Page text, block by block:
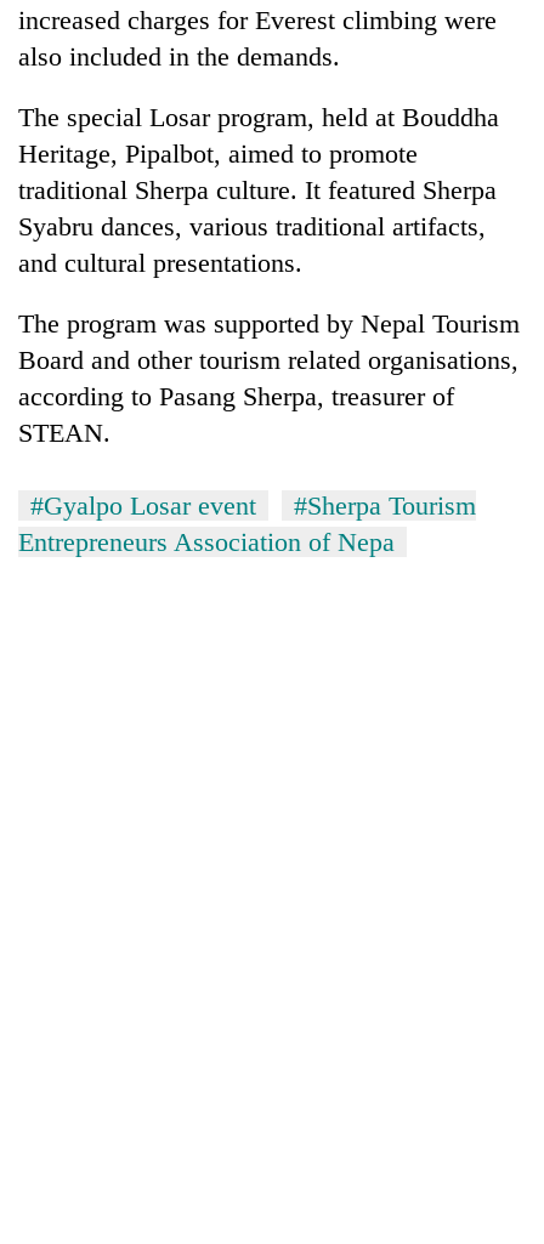
increased charges for Everest climbing were
also included in the demands.
The special Losar program, held at Bouddha
Heritage, Pipalbot, aimed to promote
traditional Sherpa culture. It featured Sherpa
Syabru dances, various traditional artifacts,
and cultural presentations.
The program was supported by Nepal Tourism
Board and other tourism related organisations,
according to Pasang Sherpa, treasurer of
STEAN.
#Gyalpo Losar event
#Sherpa Tourism
Entrepreneurs Association of Nepa